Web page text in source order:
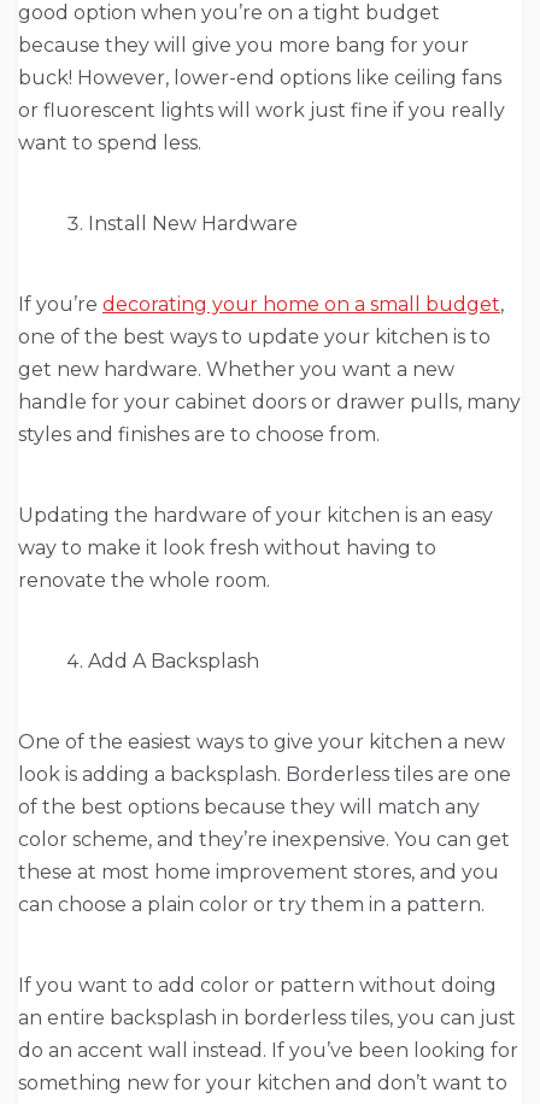
good option when you’re on a tight budget
because they will give you more bang for your
buck! However, lower-end options like ceiling fans
or fluorescent lights will work just fine if you really
want to spend less.
Install New Hardware
If you’re decorating your home on a small budget,
one of the best ways to update your kitchen is to
get new hardware. Whether you want a new
handle for your cabinet doors or drawer pulls, many
styles and finishes are to choose from.
Updating the hardware of your kitchen is an easy
way to make it look fresh without having to
renovate the whole room.
Add A Backsplash
One of the easiest ways to give your kitchen a new
look is adding a backsplash. Borderless tiles are one
of the best options because they will match any
color scheme, and they’re inexpensive. You can get
these at most home improvement stores, and you
can choose a plain color or try them in a pattern.
If you want to add color or pattern without doing
an entire backsplash in borderless tiles, you can just
do an accent wall instead. If you’ve been looking for
something new for your kitchen and don’t want to